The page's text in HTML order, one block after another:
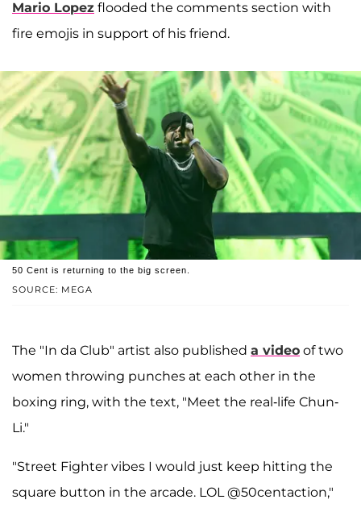
Mario Lopez flooded the comments section with
fire emojis in support of his friend.
SOURCE: MEGA
50 Cent is returning to the big screen.
The "In da Club" artist also published a video of two
women throwing punches at each other in the
boxing ring, with the text, "Meet the real-life Chun-
Li."
"Street Fighter vibes I would just keep hitting the
square button in the arcade. LOL @50centaction,"